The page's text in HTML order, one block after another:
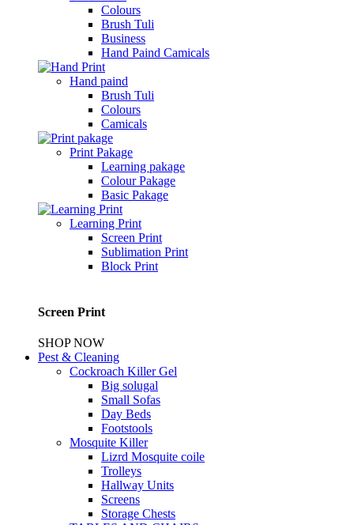
Colours
Brush Tuli
Business
Hand Paind Camicals
Hand paind
Brush Tuli
Colours
Camicals
Print Pakage
Learning pakage
Colour Pakage
Basic Pakage
Learning Print
Screen Print
Sublimation Print
Block Print
Screen Print
SHOP NOW
Pest & Cleaning
Cockroach Killer Gel
Big solugal
Small Sofas
Day Beds
Footstools
Mosquite Killer
Lizrd Mosquite coile
Trolleys
Hallway Units
Screens
Storage Chests